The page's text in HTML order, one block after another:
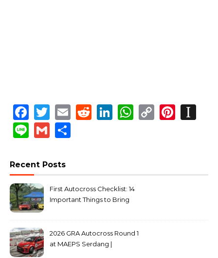
Facebook
Twitter
EmailReddit
LinkedIn
WhatsApp
Copy
LineGmail
Recent Posts
First Autocross Checklist: 14
Important Things to Bring
2026 GRA Autocross Round 1
at MAEPS Serdang |